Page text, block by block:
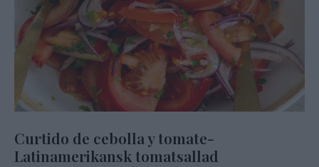
Curtido de cebolla y tomate-
Latinamerikansk tomatsallad